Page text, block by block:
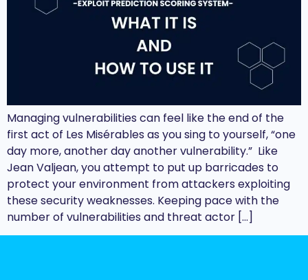
Managing vulnerabilities can feel like the end of the
first act of Les Misérables as you sing to yourself, “one
day more, another day another vulnerability.” Like
Jean Valjean, you attempt to put up barricades to
protect your environment from attackers exploiting
these security weaknesses. Keeping pace with the
number of vulnerabilities and threat actor […]